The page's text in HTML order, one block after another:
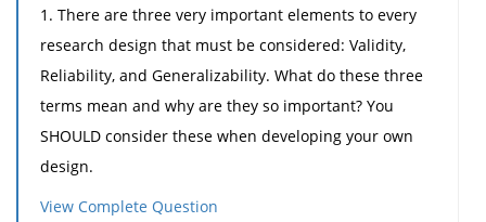
1. There are three very important elements to every
research design that must be considered: Validity,
Reliability, and Generalizability. What do these three
terms mean and why are they so important? You
SHOULD consider these when developing your own
design.
2. What are the activities involved in conducting a
View Complete Question